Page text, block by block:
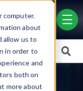
computer.
about
allow us to
in order to
and
both on
more about
feature attached.
field is empty.